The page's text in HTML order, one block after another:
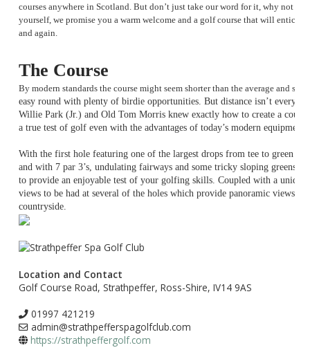
courses anywhere in Scotland. But don’t just take our word for it, why not
yourself, we promise you a warm welcome and a golf course that will entice
and again.
The Course
By modern standards the course might seem shorter than the average and
easy round with plenty of birdie opportunities. But distance isn’t
Willie Park (Jr.) and Old Tom Morris knew exactly how to create a
a true test of golf even with the advantages of today’s modern equipment
With the first hole featuring one of the largest drops from tee to green
and with 7 par 3’s, undulating fairways and some tricky sloping greens it
to provide an enjoyable test of your golfing skills. Coupled with a unique
views to be had at several of the holes which provide panoramic views
countryside.
Location and Contact
Golf Course Road, Strathpeffer, Ross-Shire, IV14 9AS
01997 421219
admin@strathpefferspagolfclub.com
https://strathpeffergolf.com